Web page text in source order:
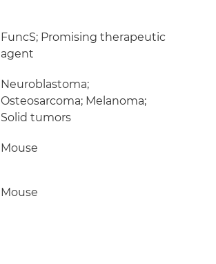
FuncS; Promising therapeutic
agent
Neuroblastoma;
Osteosarcoma; Melanoma;
Solid tumors
Mouse
Mouse